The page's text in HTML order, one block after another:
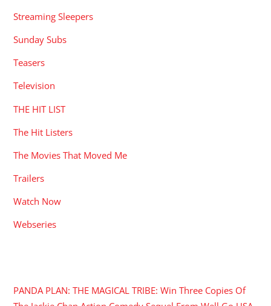
Streaming Sleepers
Sunday Subs
Teasers
Television
THE HIT LIST
The Hit Listers
The Movies That Moved Me
Trailers
Watch Now
Webseries
PANDA PLAN: THE MAGICAL TRIBE: Win Three Copies Of